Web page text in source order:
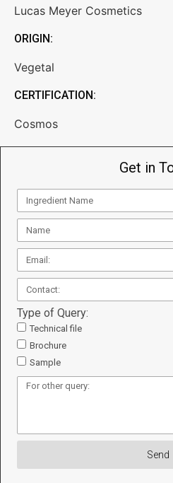
Lucas Meyer Cosmetics
ORIGIN:
Vegetal
CERTIFICATION:
Cosmos
Get in
Type of Query:
Technical file
Brochure
Sample
Send